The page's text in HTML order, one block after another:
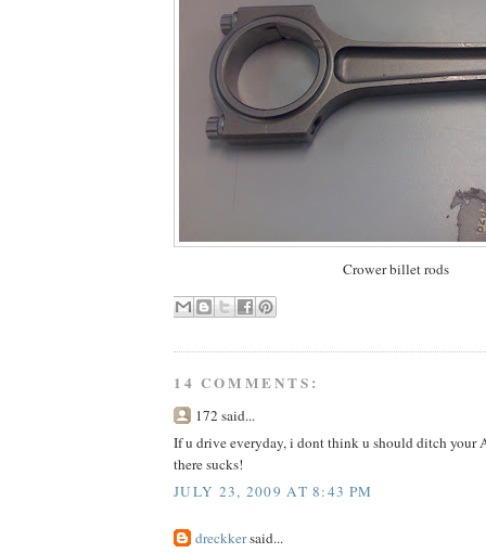
Crower billet rods
14 COMMENTS:
172 said...
If u drive everyday, i dont think u should ditch your
there sucks!
JULY 23, 2009 AT 8:43 PM
dreckkersaid...